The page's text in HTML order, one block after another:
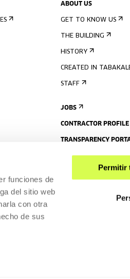
funciones de
del sitio web
con otra
de sus
Permitir
ABOUT US
GET TO KNOW US
THE BUILDING
HISTORY
CREATED IN
STAFF
JOBS
CONTRACTOR PROFILE
TRANSPARENCY